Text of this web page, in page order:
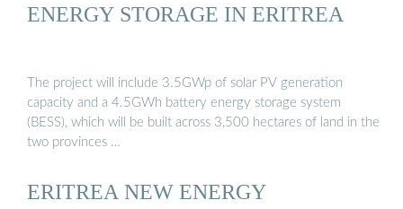
ENERGY STORAGE IN ERITREA
The project will include 3.5GWp of solar PV generation
capacity and a 4.5GWh battery energy storage system
(BESS), which will be built across 3,500 hectares of land in the
two provinces …
ERITREA NEW ENERGY